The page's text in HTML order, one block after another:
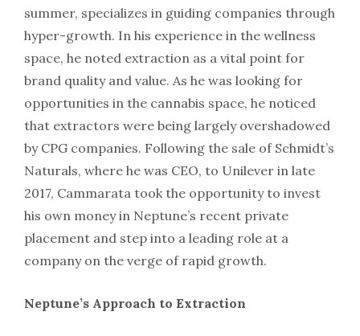
summer, specializes in guiding companies through
hyper-growth. In his experience in the wellness
space, he noted extraction as a vital point for
brand quality and value. As he was looking for
opportunities in the cannabis space, he noticed
that extractors were being largely overshadowed
by CPG companies. Following the sale of Schmidt’s
Naturals, where he was CEO, to Unilever in late
2017, Cammarata took the opportunity to invest
his own money in Neptune’s recent private
placement and step into a leading role at a
company on the verge of rapid growth.
Neptune’s Approach to Extraction